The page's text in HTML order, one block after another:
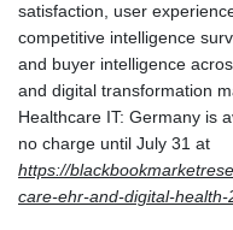
satisfaction, user
competitive intelligence
and buyer intelligence
and digital transformation
Healthcare IT: Germany is
no charge until July 31 at
https://
care-ehr-and-digital-health-